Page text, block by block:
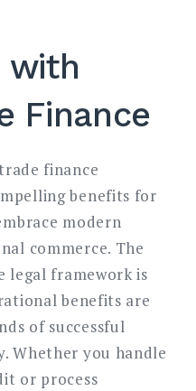
with
Finance
finance
benefits for
modern
commerce. The
legal framework is
benefits are
of successful
Whether you handle
or process